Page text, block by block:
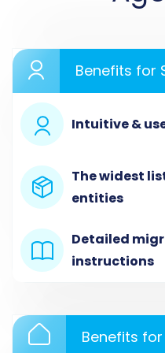
commence the
example for these
Step 1: Start
Begin by accessing
start a new
process.
Benefits for
Intuitive &
The widest
entities
Detailed
instructions
Benefits